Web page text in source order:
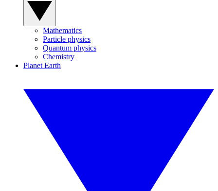
Mathematics
Particle physics
Quantum physics
Chemistry
Planet Earth